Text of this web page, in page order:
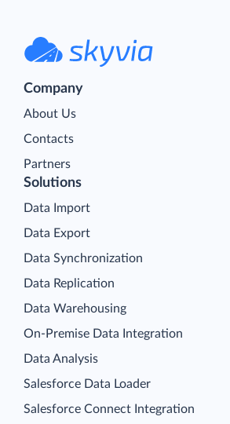
Company
About Us
Contacts
Partners
Solutions
Data Import
Data Export
Data Synchronization
Data Replication
Data Warehousing
On-Premise Data Integration
Data Analysis
Salesforce Data Loader
Salesforce Connect Integration